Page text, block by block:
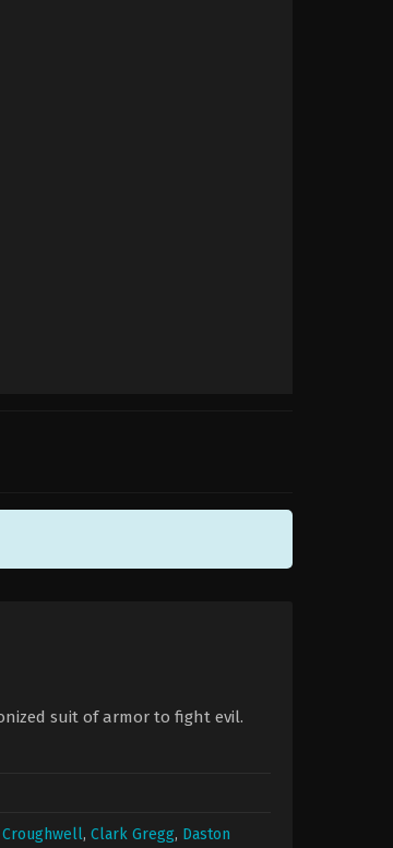
suit of armor to fight evil.
, Clark Gregg, Daston